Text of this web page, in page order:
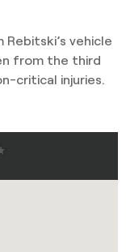
vehicle
from the third
critical injuries.